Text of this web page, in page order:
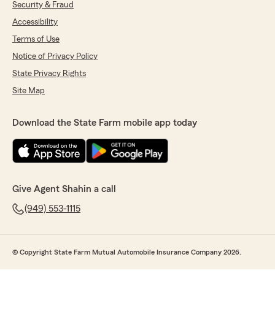
Security & Fraud
Accessibility
Terms of Use
Notice of Privacy Policy
State Privacy Rights
Site Map
Download the State Farm mobile app today
Give Agent Shahin a call
(949) 553-1115
© Copyright State Farm Mutual Automobile Insurance Company 2026.